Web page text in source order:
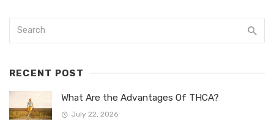
RECENT POST
What Are the Advantages Of THCA?
July 22, 2026